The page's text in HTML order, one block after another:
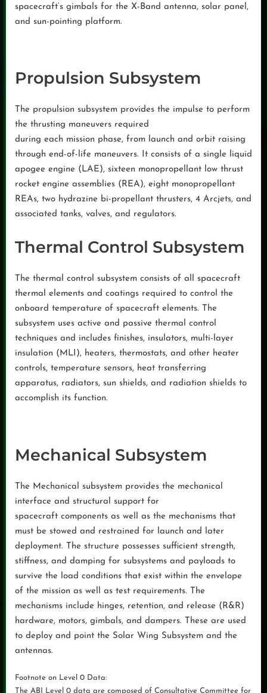
spacecraft’s gimbals for the X-Band antenna, solar panel,
and sun-pointing platform.
Propulsion Subsystem
The propulsion subsystem provides the impulse to perform
the thrusting maneuvers required
during each mission phase, from launch and orbit raising
through end-of-life maneuvers. It consists of a single liquid
apogee engine (LAE), sixteen monopropellant low thrust
rocket engine assemblies (REA), eight monopropellant
REAs, two hydrazine bi-propellant thrusters, 4 Arcjets, and
associated tanks, valves, and regulators.
Thermal Control Subsystem
The thermal control subsystem consists of all spacecraft
thermal elements and coatings required to control the
onboard temperature of spacecraft elements. The
subsystem uses active and passive thermal control
techniques and includes finishes, insulators, multi-layer
insulation (MLI), heaters, thermostats, and other heater
controls, temperature sensors, heat transferring
apparatus, radiators, sun shields, and radiation shields to
accomplish its function.
Mechanical Subsystem
The Mechanical subsystem provides the mechanical
interface and structural support for
spacecraft components as well as the mechanisms that
must be stowed and restrained for launch and later
deployment. The structure possesses sufficient strength,
stiffness, and damping for subsystems and payloads to
survive the load conditions that exist within the envelope
of the mission as well as test requirements. The
mechanisms include hinges, retention, and release (R&R)
hardware, motors, gimbals, and dampers. These are used
to deploy and point the Solar Wing Subsystem and the
antennas.
Footnote on Level 0 Data:
The ABI Level 0 data are composed of Consultative Committee for